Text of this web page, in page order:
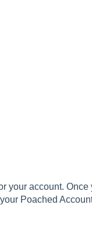
your account.
Poached